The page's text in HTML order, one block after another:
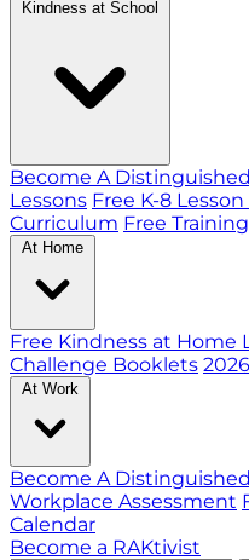
Kindness at School
Become A
Lessons Free K-8 Lesson
Curriculum Free
At Home
Free Kindness at Home
Challenge Booklets
At Work
Become A
Workplace Assessment
Calendar
Become a RAKtivist